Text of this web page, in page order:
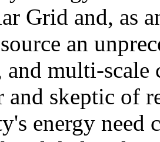
Grid and, as
an
and multi-
skeptic of
energy need